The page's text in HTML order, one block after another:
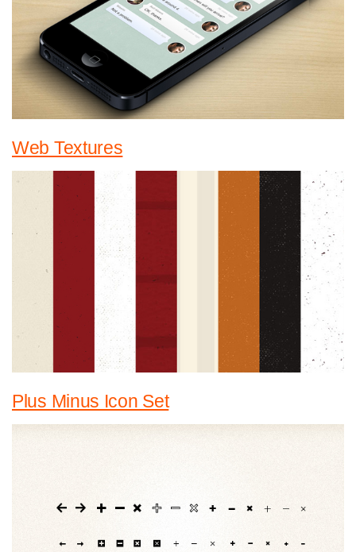
Web Textures
Plus Minus Icon Set